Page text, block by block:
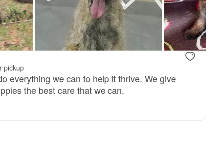
reserved Annie, mom
pickup
everything we can to help it thrive. We give
the best care that we can.